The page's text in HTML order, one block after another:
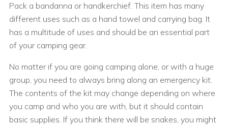
Pack a bandanna or handkerchief. This item has many
different uses such as a hand towel and carrying bag. It
has a multitude of uses and should be an essential part
of your camping gear.
No matter if you are going camping alone, or with a huge
group, you need to always bring along an emergency kit.
The contents of the kit may change depending on where
you camp and who you are with, but it should contain
basic supplies. If you think there will be snakes, you might